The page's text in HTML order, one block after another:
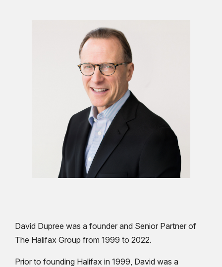
David Dupree was a founder and Senior Partner of
The Halifax Group from 1999 to 2022.
Prior to founding Halifax in 1999, David was a